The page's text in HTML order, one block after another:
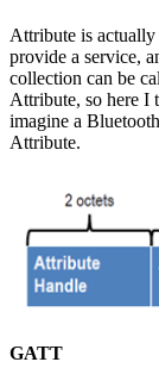
Attribute is actually
provide a service,
collection can be
Attribute, so here I
imagine a
Attribute.
GATT